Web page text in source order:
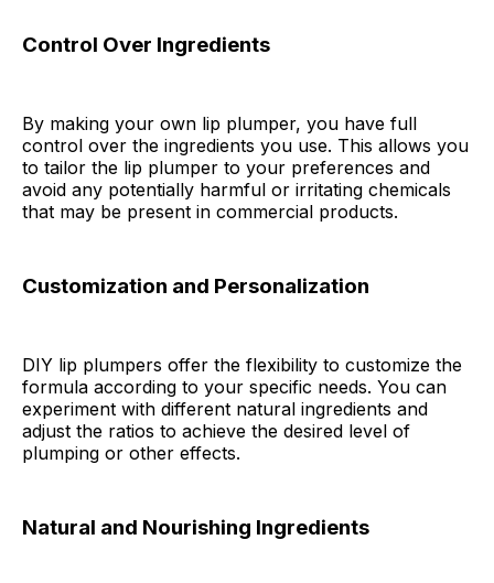
Control Over Ingredients
By making your own lip plumper, you have full
control over the ingredients you use. This allows you
to tailor the lip plumper to your preferences and
avoid any potentially harmful or irritating chemicals
that may be present in commercial products.
Customization and Personalization
DIY lip plumpers offer the flexibility to customize the
formula according to your specific needs. You can
experiment with different natural ingredients and
adjust the ratios to achieve the desired level of
plumping or other effects.
Natural and Nourishing Ingredients